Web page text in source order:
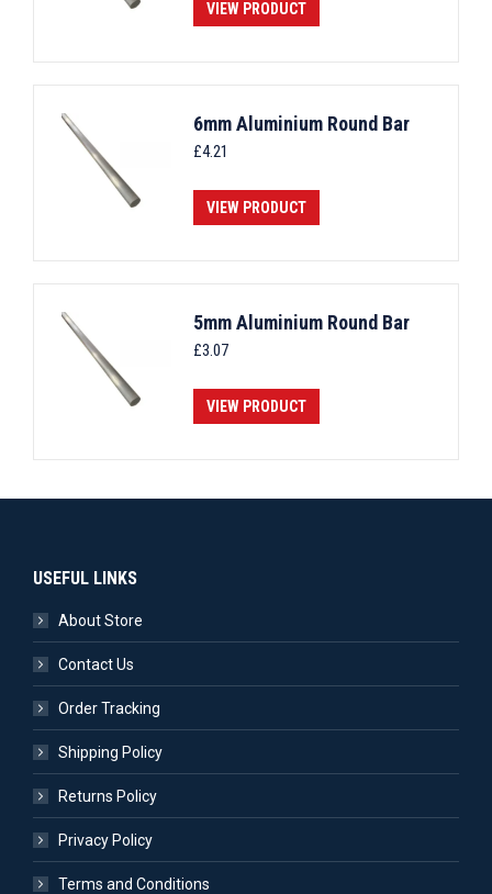
VIEW PRODUCT
6mm Aluminium Round Bar
£4.21
VIEW PRODUCT
5mm Aluminium Round Bar
£3.07
VIEW PRODUCT
USEFUL LINKS
About Store
Contact Us
Order Tracking
Shipping Policy
Returns Policy
Privacy Policy
Terms and Conditions